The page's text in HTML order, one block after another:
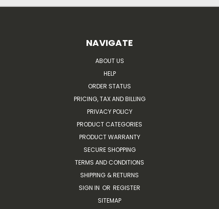
NAVIGATE
ABOUT US
HELP
ORDER STATUS
PRICING, TAX AND BILLING
PRIVACY POLICY
PRODUCT CATEGORIES
PRODUCT WARRANTY
SECURE SHOPPING
TERMS AND CONDITIONS
SHIPPING & RETURNS
SIGN IN OR REGISTER
SITEMAP